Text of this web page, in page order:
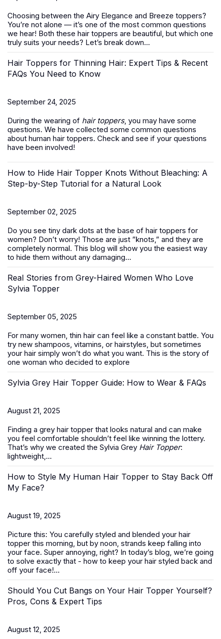
Choosing between the Airy Elegance and Breeze toppers?
You’re not alone — it’s one of the most common questions
we hear! Both these hair toppers are beautiful, but which one
truly suits your needs? Let’s break down...
Hair Toppers for Thinning Hair: Expert Tips & Recent
FAQs You Need to Know
September 24, 2025
During the wearing of hair toppers, you may have some
questions. We have collected some common questions
about human hair toppers. Check and see if your questions
have been involved!
How to Hide Hair Topper Knots Without Bleaching: A
Step-by-Step Tutorial for a Natural Look
September 02, 2025
Do you see tiny dark dots at the base of hair toppers for
women? Don’t worry! Those are just ”knots,” and they are
completely normal. This blog will show you the easiest way
to hide them without any damaging...
Real Stories from Grey-Haired Women Who Love
Sylvia Topper
September 05, 2025
For many women, thin hair can feel like a constant battle. You
try new shampoos, vitamins, or hairstyles, but sometimes
your hair simply won’t do what you want. This is the story of
one woman who decided to explore
Sylvia Grey Hair Topper Guide: How to Wear & FAQs
August 21, 2025
Finding a grey hair topper that looks natural and can make
you feel comfortable shouldn’t feel like winning the lottery.
That’s why we created the Sylvia Grey Hair Topper:
lightweight,...
How to Style My Human Hair Topper to Stay Back Off
My Face?
August 19, 2025
Picture this: You carefully styled and blended your hair
topper this morning, but by noon, strands keep falling into
your face. Super annoying, right? In today’s blog, we’re going
to solve exactly that - how to keep your hair styled back and
off your face!...
Should You Cut Bangs on Your Hair Topper Yourself?
Pros, Cons & Expert Tips
August 12, 2025